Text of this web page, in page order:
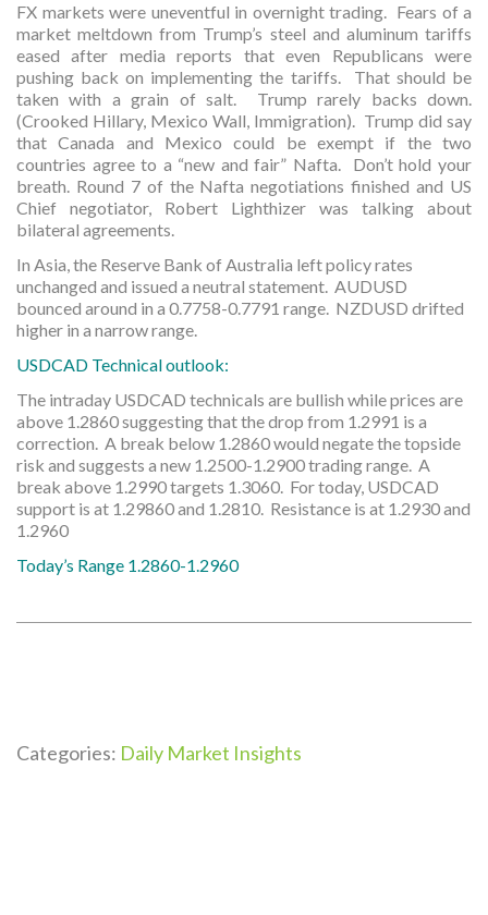
FX markets were uneventful in overnight trading. Fears of a
market meltdown from Trump’s steel and aluminum tariffs
eased after media reports that even Republicans were
pushing back on implementing the tariffs. That should be
taken with a grain of salt. Trump rarely backs down.
(Crooked Hillary, Mexico Wall, Immigration). Trump did say
that Canada and Mexico could be exempt if the two
countries agree to a “new and fair” Nafta. Don’t hold your
breath. Round 7 of the Nafta negotiations finished and US
Chief negotiator, Robert Lighthizer was talking about
bilateral agreements.
In Asia, the Reserve Bank of Australia left policy rates
unchanged and issued a neutral statement. AUDUSD
bounced around in a 0.7758-0.7791 range. NZDUSD drifted
higher in a narrow range.
USDCAD Technical outlook:
The intraday USDCAD technicals are bullish while prices are
above 1.2860 suggesting that the drop from 1.2991 is a
correction. A break below 1.2860 would negate the topside
risk and suggests a new 1.2500-1.2900 trading range. A
break above 1.2990 targets 1.3060. For today, USDCAD
support is at 1.29860 and 1.2810. Resistance is at 1.2930 and
1.2960
Today’s Range 1.2860-1.2960
Categories: Daily Market Insights